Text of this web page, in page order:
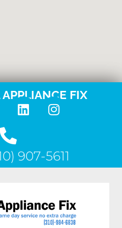
APPLIANCE FIX
w
L
k
e
n
I
t
a
a
m
907-5611